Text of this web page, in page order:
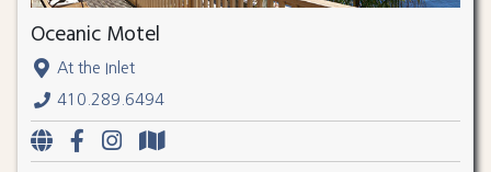
Oceanic Motel
At the Inlet
410.289.6494